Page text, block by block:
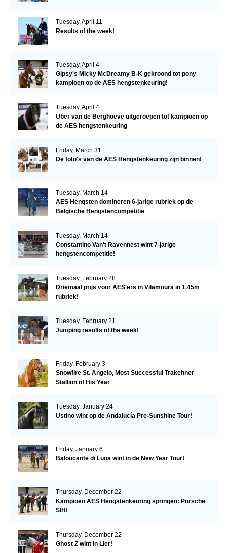
Tuesday, April 11
Results of the week!
Tuesday, April 4
Gipsy's Micky McDreamy B-K gekroond tot pony
kampioen op de AES hengstenkeuring!
Tuesday, April 4
Uber van de Berghoeve uitgeroepen tot kampioen op
de AES hengstenkeuring
Friday, March 31
De foto's van de AES Hengstenkeuring zijn binnen!
Tuesday, March 14
AES Hengsten domineren 6-jarige rubriek op de
Belgische Hengstencompetitie
Tuesday, March 14
Constantino Van't Ravennest wint 7-jarige
hengstencompetitie!
Tuesday, February 28
Driemaal prijs voor AES'ers in Vilamoura in 1.45m
rubriek!
Tuesday, February 21
Jumping results of the week!
Friday, February 3
Snowfire St. Angelo, Most Successful Trakehner
Stallion of His Year
Tuesday, January 24
Ustino wint op de Andalucía Pre-Sunshine Tour!
Friday, January 6
Baloucante di Luna wint in de New Year Tour!
Thursday, December 22
Kampioen AES Hengstenkeuring springen: Porsche
SIH!
Thursday, December 22
Ghost Z wint in Lier!